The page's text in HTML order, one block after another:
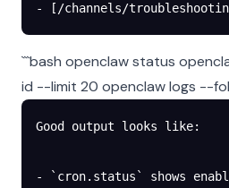
- [/channels/
```bash openclaw status
id --limit 20 openclaw logs --
Good output looks like:
- `cron.status` shows